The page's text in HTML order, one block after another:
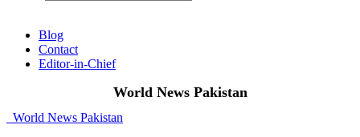
Blog
Contact
Editor-in-Chief
World News Pakistan
World News Pakistan